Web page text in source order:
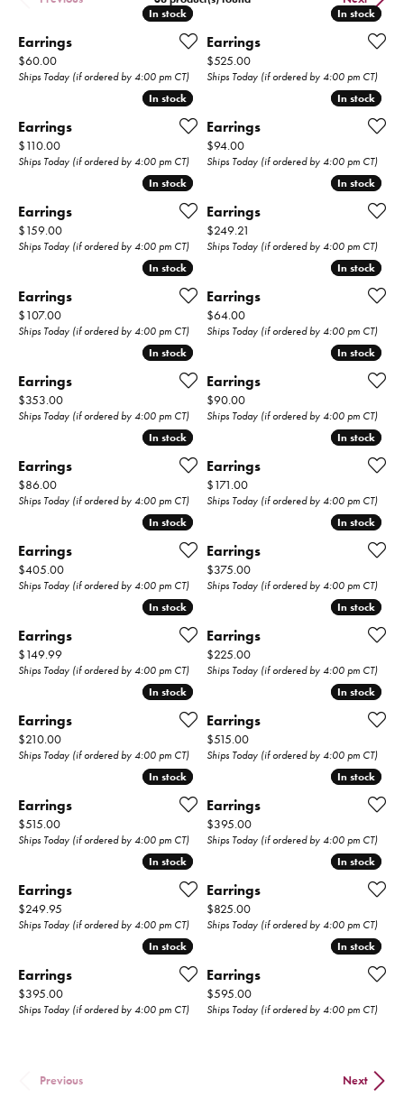
In stock
In stock
Earrings
Price:
$60.00
Ships Today (if ordered by 4:00 pm CT)
In stock
In stock
Earrings
Price:
$525.00
Ships Today (if ordered by 4:00 pm CT)
In stock
In stock
Earrings
Price:
$110.00
Ships Today (if ordered by 4:00 pm CT)
In stock
In stock
Earrings
Price:
$94.00
Ships Today (if ordered by 4:00 pm CT)
In stock
In stock
Earrings
Price:
$159.00
Ships Today (if ordered by 4:00 pm CT)
In stock
In stock
Earrings
Price:
$249.21
Ships Today (if ordered by 4:00 pm CT)
In stock
In stock
Earrings
Price:
$107.00
Ships Today (if ordered by 4:00 pm CT)
In stock
In stock
Earrings
Price:
$64.00
Ships Today (if ordered by 4:00 pm CT)
In stock
In stock
Earrings
Price:
$353.00
Ships Today (if ordered by 4:00 pm CT)
In stock
In stock
Earrings
Price:
$90.00
Ships Today (if ordered by 4:00 pm CT)
In stock
In stock
Earrings
Price:
$86.00
Ships Today (if ordered by 4:00 pm CT)
In stock
In stock
Earrings
Price:
$171.00
Ships Today (if ordered by 4:00 pm CT)
In stock
In stock
Earrings
Price:
$405.00
Ships Today (if ordered by 4:00 pm CT)
In stock
In stock
Earrings
Price:
$375.00
Ships Today (if ordered by 4:00 pm CT)
In stock
In stock
Earrings
Price:
$149.99
Ships Today (if ordered by 4:00 pm CT)
In stock
In stock
Earrings
Price:
$225.00
Ships Today (if ordered by 4:00 pm CT)
In stock
In stock
Earrings
Price:
$210.00
Ships Today (if ordered by 4:00 pm CT)
In stock
In stock
Earrings
Price:
$515.00
Ships Today (if ordered by 4:00 pm CT)
In stock
In stock
Earrings
Price:
$515.00
Ships Today (if ordered by 4:00 pm CT)
In stock
In stock
Earrings
Price:
$395.00
Ships Today (if ordered by 4:00 pm CT)
In stock
In stock
Earrings
Price:
$249.95
Ships Today (if ordered by 4:00 pm CT)
In stock
In stock
Earrings
Price:
$825.00
Ships Today (if ordered by 4:00 pm CT)
In stock
In stock
Earrings
Price:
$395.00
Ships Today (if ordered by 4:00 pm CT)
In stock
In stock
Earrings
Price:
$595.00
Ships Today (if ordered by 4:00 pm CT)
Previous Next